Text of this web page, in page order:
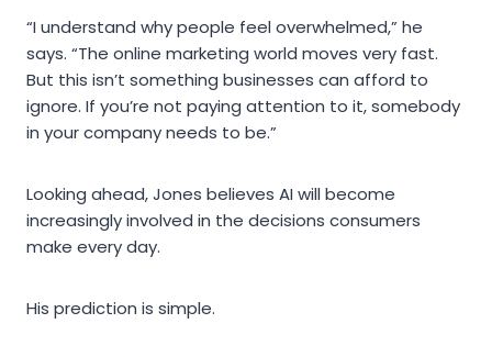
“I understand why people feel overwhelmed,” he
says. “The online marketing world moves very fast.
But this isn’t something businesses can afford to
ignore. If you’re not paying attention to it, somebody
in your company needs to be.”
Looking ahead, Jones believes AI will become
increasingly involved in the decisions consumers
make every day.
His prediction is simple.